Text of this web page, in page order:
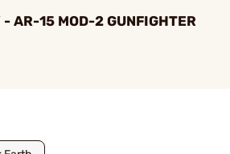
- AR-15 MOD-2 GUNFIGHTER